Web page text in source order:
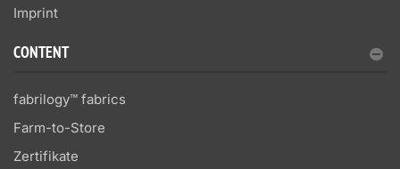
Imprint
CONTENT
fabrilogy™ fabrics
Farm-to-Store
Zertifikate